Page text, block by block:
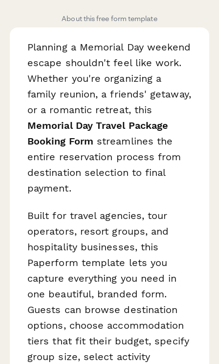
About this free form template
Planning a Memorial Day weekend
escape shouldn't feel like work.
Whether you're organizing a
family reunion, a friends' getaway,
or a romantic retreat, this
Memorial Day Travel Package
Booking Form streamlines the
entire reservation process from
destination selection to final
payment.
Built for travel agencies, tour
operators, resort groups, and
hospitality businesses, this
Paperform template lets you
capture everything you need in
one beautiful, branded form.
Guests can browse destination
options, choose accommodation
tiers that fit their budget, specify
group size, select activity